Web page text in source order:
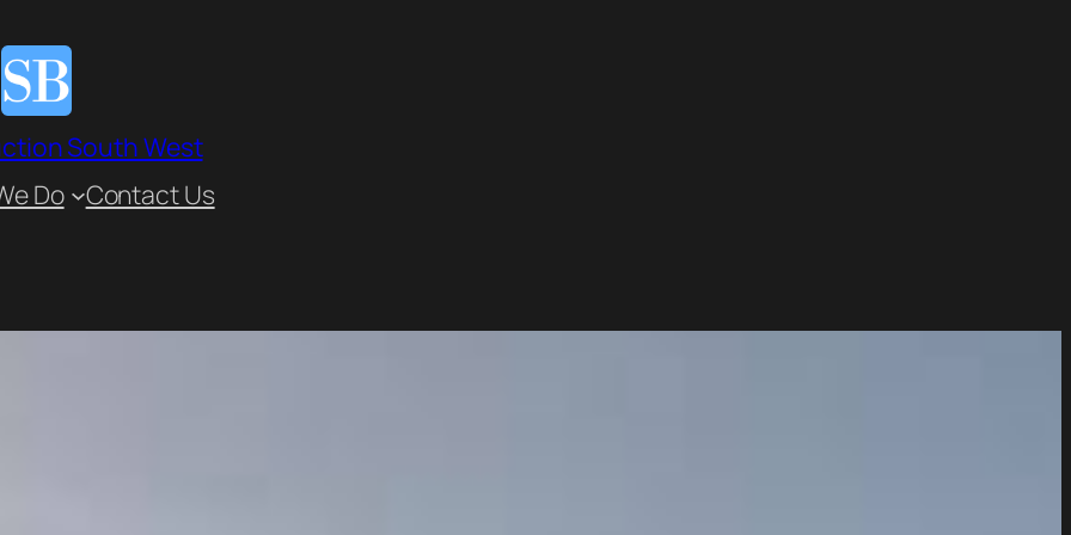
South West
Do Contact Us